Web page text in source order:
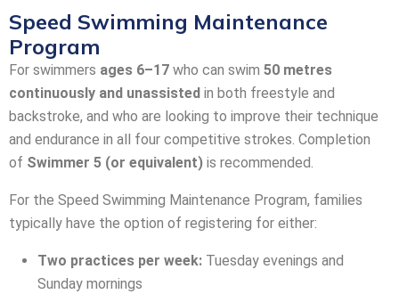
Speed Swimming Maintenance
Program
For swimmers ages 6–17 who can swim 50 metres
continuously and unassisted in both freestyle and
backstroke, and who are looking to improve their technique
and endurance in all four competitive strokes. Completion
of Swimmer 5 (or equivalent) is recommended.
For the Speed Swimming Maintenance Program, families
typically have the option of registering for either:
Two practices per week: Tuesday evenings and
Sunday mornings